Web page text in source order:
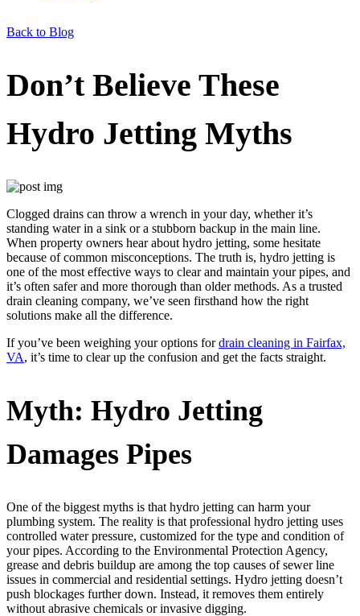
Back to Blog
Don’t Believe These
Hydro Jetting Myths
Clogged drains can throw a wrench in your day, whether it’s
standing water in a sink or a stubborn backup in the main line.
When property owners hear about hydro jetting, some hesitate
because of common misconceptions. The truth is, hydro jetting is
one of the most effective ways to clear and maintain your pipes, and
it’s often safer and more thorough than older methods. As a trusted
drain cleaning company, we’ve seen firsthand how the right
solutions make all the difference.
If you’ve been weighing your options fordrain cleaning in Fairfax,
VA, it’s time to clear up the confusion and get the facts straight.
Myth: Hydro Jetting
Damages Pipes
One of the biggest myths is that hydro jetting can harm your
plumbing system. The reality is that professional hydro jetting uses
controlled water pressure, customized for the type and condition of
your pipes. According to the Environmental Protection Agency,
grease and debris buildup are among the top causes of sewer line
issues in commercial and residential settings. Hydro jetting doesn’t
push blockages further down. Instead, it removes them entirely
without abrasive chemicals or invasive digging.